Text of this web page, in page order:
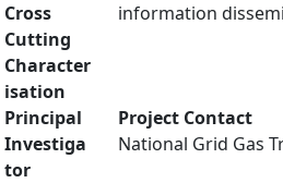
Cross
Cutting
Character
isation
information
Principal
Investiga
tor
Project Contact
National Grid Gas